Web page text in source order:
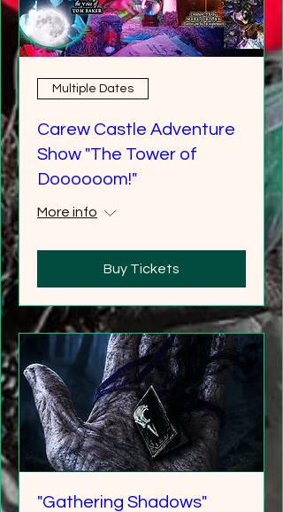
Multiple Dates
Carew Castle Adventure
Show "The Tower of
Doooooom!"
More info
Buy Tickets
"Gathering Shadows"